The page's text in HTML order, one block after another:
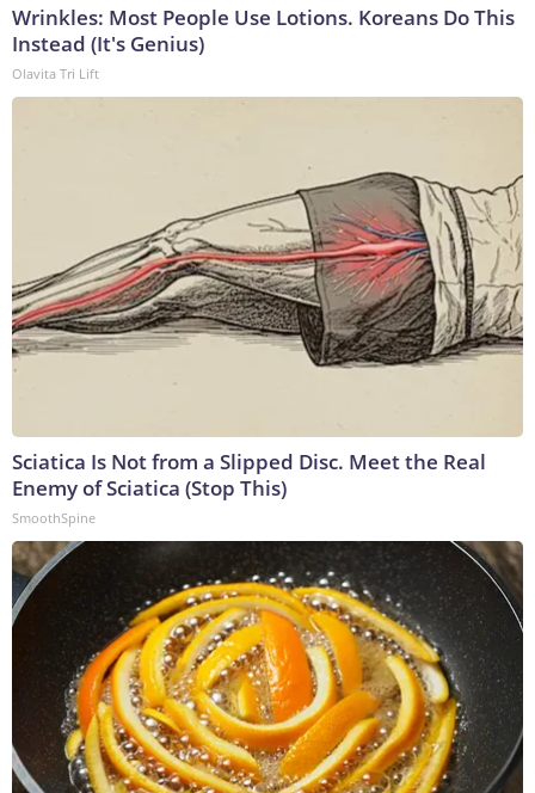
Wrinkles: Most People Use Lotions. Koreans Do This
Instead (It's Genius)
Olavita Tri Lift
Sciatica Is Not from a Slipped Disc. Meet the Real
Enemy of Sciatica (Stop This)
SmoothSpine